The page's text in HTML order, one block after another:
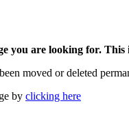
you are looking for. This
moved or deleted
by clicking here